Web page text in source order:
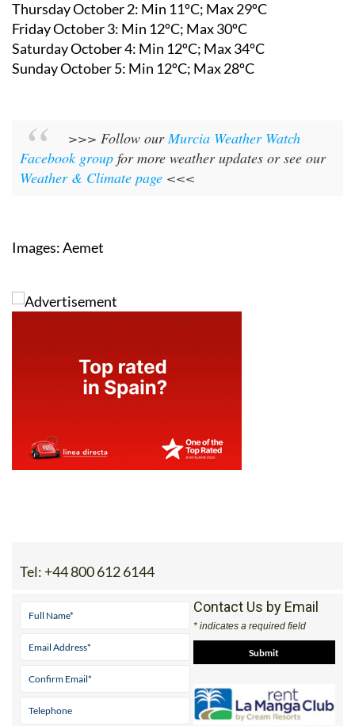
Thursday October 2: Min 11ºC; Max 29ºC
Friday October 3: Min 12ºC; Max 30ºC
Saturday October 4: Min 12ºC; Max 34ºC
Sunday October 5: Min 12ºC; Max 28ºC
>>> Follow ourMurcia Weather Watch
Facebook group for more weather updates or see our
Weather & Climate page <<<
Images: Aemet
Tel: +44 800 612 6144
Contact Us by Email
* indicates a required field